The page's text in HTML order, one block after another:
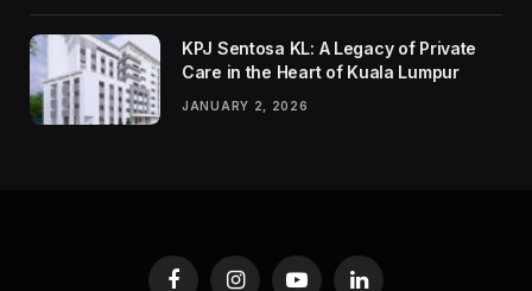
KPJ Sentosa KL: A Legacy of Private
Care in the Heart of Kuala Lumpur
JANUARY 2, 2026